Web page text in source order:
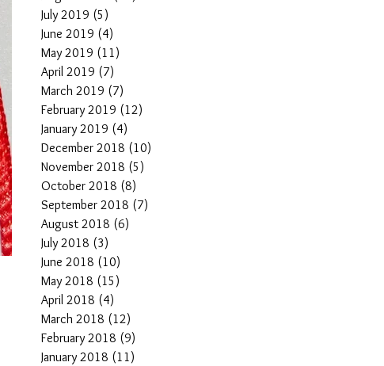
July 2019 (5)
June 2019 (4)
May 2019 (11)
April 2019 (7)
March 2019 (7)
February 2019 (12)
January 2019 (4)
December 2018 (10)
November 2018 (5)
October 2018 (8)
September 2018 (7)
August 2018 (6)
July 2018 (3)
June 2018 (10)
May 2018 (15)
April 2018 (4)
March 2018 (12)
February 2018 (9)
January 2018 (11)